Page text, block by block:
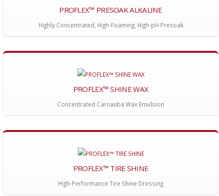
PROFLEX™ PRESOAK ALKALINE
Highly Concentrated, High-Foaming, High-pH Presoak
PROFLEX™ SHINE WAX
Concentrated Carnauba Wax Emulsion
PROFLEX™ TIRE SHINE
High-Performance Tire Shine Dressing